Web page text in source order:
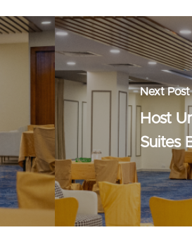
Next Post
Host
Suites